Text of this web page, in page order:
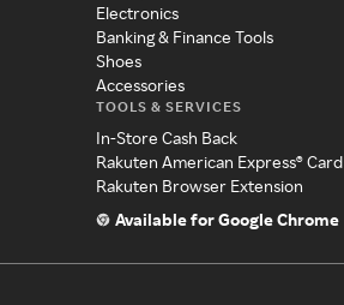
Electronics
Banking & Finance Tools
Shoes
Accessories
TOOLS & SERVICES
In-Store Cash Back
Rakuten American Express® Card
Rakuten Browser Extension
Available for Google Chrome